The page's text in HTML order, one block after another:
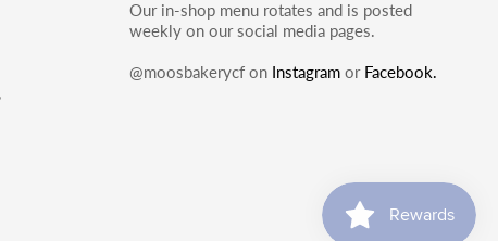
Our in-shop menu rotates and is posted
weekly on our social media pages.
@moosbakerycf on Instagram or Facebook.